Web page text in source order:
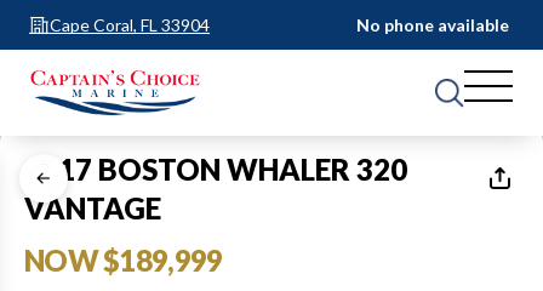
Cape Coral, FL 33904 No phone available
1 of22
2017 BOSTON WHALER 320
VANTAGE
NOW $189,999